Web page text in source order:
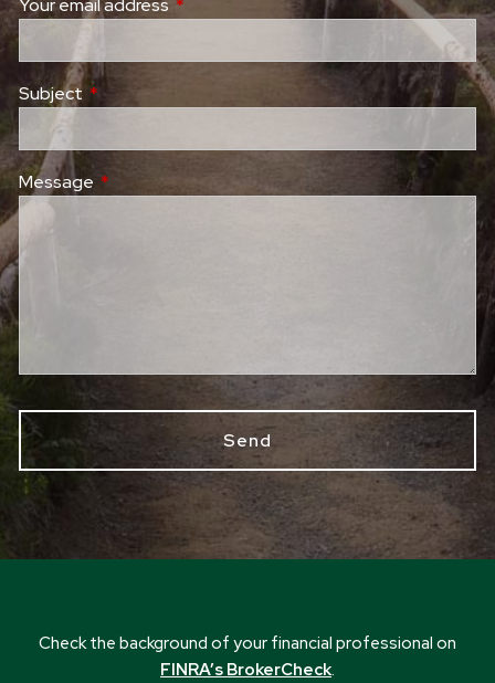
Your email address This field is required.
Subject This field is required.
Message This field is required.
Check the background of your financial professional on
FINRA’s BrokerCheck.